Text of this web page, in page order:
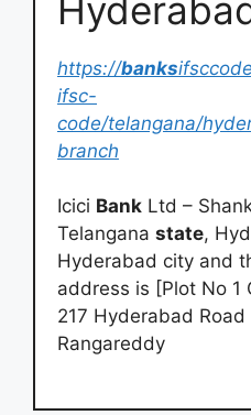
https://banks
ifsc-
code/telangana/
branch
Icici Bank Ltd –
Telangana state,
Hyderabad city and
address is [Plot No 1
217 Hyderabad
Rangareddy